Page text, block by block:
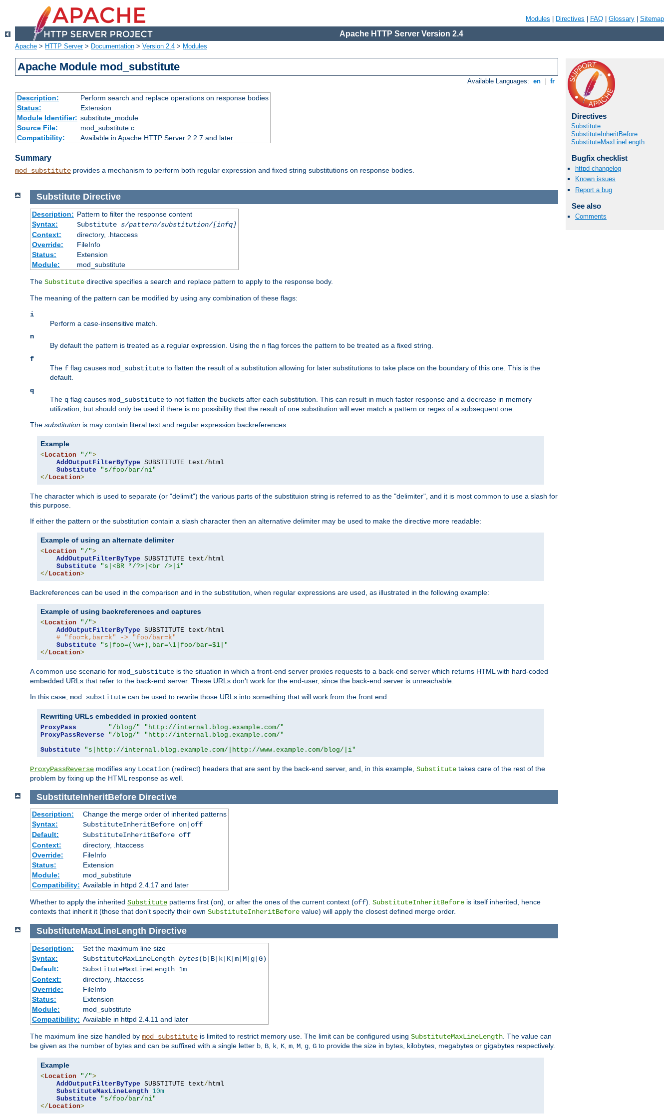
Modules Directives FAQ Glossary Sitemap
Apache HTTP Server Version 2.4
Apache > HTTP Server> Documentation > Version 2.4 > Modules
Apache Module mod_substitute
Available Languages: en fr
Description:
Perform search and replace operations on response bodies
Status:
Extension
Module Identifier: substitute_module
Source File:
mod_substitute.c
Compatibility:
Available in Apache HTTP Server 2.2.7 and later
Summary
mod_substitute provides a mechanism to perform both regular expression and fixed string substitutions on response bodies.
Directives
Substitute
SubstituteInheritBefore
SubstituteMaxLineLength
Bugfix checklist
httpd changelog
Known issues
Report a bug
See also
Comments
Substitute Directive
Description: Pattern to filter the response content
Syntax:
Substitute s/pattern/substitution/[infq]
Context:
directory, .htaccess
Override:
FileInfo
Status:
Extension
Module:
mod_substitute
The Substitute directive specifies a search and replace pattern to apply to the response body.
The meaning of the pattern can be modified by using any combination of these flags:
i
Perform a case-insensitive match.
n
By default the pattern is treated as a regular expression. Using the n flag forces the pattern to be treated as a fixed string.
f
The f flag causes mod_substitute to flatten the result of a substitution allowing for later substitutions to take place on the boundary of this one. This is the
default.
q
The q flag causes mod_substitute to not flatten the buckets after each substitution. This can result in much faster response and a decrease in memory
utilization, but should only be used if there is no possibility that the result of one substitution will ever match a pattern or regex of a subsequent one.
The substitution is may contain literal text and regular expression backreferences
Example
< Location "/">
AddOutputFilterByType SUBSTITUTE text/ html
Substitute
"s/foo/bar/ni"
</ Location>
The character which is used to separate (or "delimit") the various parts of the substituion string is referred to as the "delimiter", and it is most common to use a slash for
this purpose.
If either the pattern or the substitution contain a slash character then an alternative delimiter may be used to make the directive more readable:
Example of using an alternate delimiter
< Location "/">
AddOutputFilterByType SUBSTITUTE text/ html
Substitute
"s|<BR */?>|<br />|i"
</ Location>
Backreferences can be used in the comparison and in the substitution, when regular expressions are used, as illustrated in the following example:
Example of using backreferences and captures
< Location "/">
AddOutputFilterByType SUBSTITUTE text/ html
# "foo=k,bar=k" -> "foo/bar=k"
Substitute
"s|foo=(\w+),bar=\1|foo/bar=$1|"
</ Location>
A common use scenario for mod_substitute is the situation in which a front-end server proxies requests to a back-end server which returns HTML with hard-coded
embedded URLs that refer to the back-end server. These URLs don't work for the end-user, since the back-end server is unreachable.
In this case, mod_substitute can be used to rewrite those URLs into something that will work from the front end:
Rewriting URLs embedded in proxied content
ProxyPass "/blog/"
"http://internal.blog.example.com/"
ProxyPassReverse
"/blog/"
"http://internal.blog.example.com/"
Substitute
"s|http://internal.blog.example.com/|http://www.example.com/blog/|i"
ProxyPassReverse modifies any Location (redirect) headers that are sent by the back-end server, and, in this example, Substitute takes care of the rest of the
problem by fixing up the HTML response as well.
SubstituteInheritBefore Directive
Description:
Change the merge order of inherited patterns
Syntax:
SubstituteInheritBefore on|off
Default:
SubstituteInheritBefore off
Context:
directory, .htaccess
Override:
FileInfo
Status:
Extension
Module:
mod_substitute
Compatibility: Available in httpd 2.4.17 and later
Whether to apply the inherited Substitute patterns first (on), or after the ones of the current context (off). SubstituteInheritBefore is itself inherited, hence
contexts that inherit it (those that don't specify their own SubstituteInheritBefore value) will apply the closest defined merge order.
SubstituteMaxLineLength Directive
Description:
Set the maximum line size
Syntax:
SubstituteMaxLineLength bytes(b|B|k|K|m|M|g|G)
Default:
SubstituteMaxLineLength 1m
Context:
directory, .htaccess
Override:
FileInfo
Status:
Extension
Module:
mod_substitute
Compatibility: Available in httpd 2.4.11 and later
The maximum line size handled by mod_substitute is limited to restrict memory use. The limit can be configured using SubstituteMaxLineLength . The value can
be given as the number of bytes and can be suffixed with a single letter b B k K m M g G to provide the size in bytes, kilobytes, megabytes or gigabytes respectively.
Example
<Location "/">
AddOutputFilterByType SUBSTITUTE text/ html
SubstituteMaxLineLength
10m
Substitute
"s/foo/bar/ni"
</Location>